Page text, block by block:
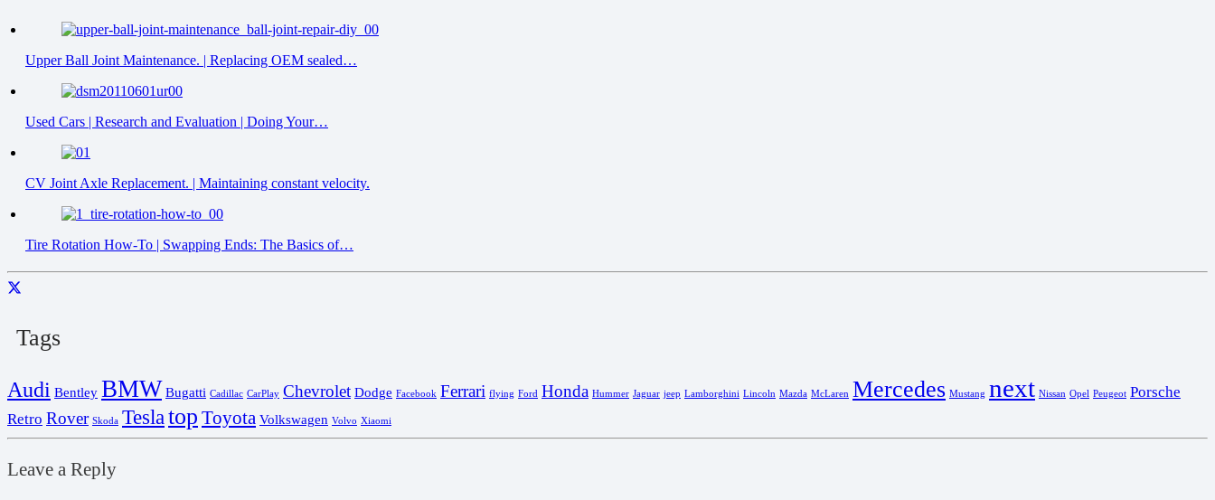
Upper Ball Joint Maintenance. | Replacing OEM sealed…
Used Cars | Research and Evaluation | Doing Your…
CV Joint Axle Replacement. | Maintaining constant velocity.
Tire Rotation How-To | Swapping Ends: The Basics of…
Tags
Audi Bentley BMW Bugatti Cadillac CarPlay Chevrolet Dodge Facebook Ferrari flying Ford Honda Hummer Jaguar jeep Lamborghini Lincoln Mazda McLaren Mercedes Mustang next Nissan Opel Peugeot Porsche
Retro Rover Skoda Tesla top Toyota Volkswagen Volvo Xiaomi
Leave a Reply